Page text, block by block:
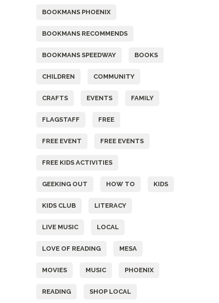
BOOKMANS PHOENIX
BOOKMANS RECOMMENDS
BOOKMANS SPEEDWAY BOOKS
CHILDREN COMMUNITY
CRAFTS EVENTS FAMILY
FLAGSTAFF FREE
FREE EVENT FREE EVENTS
FREE KIDS ACTIVITIES
GEEKING OUT HOW TO KIDS
KIDS CLUB LITERACY
LIVE MUSIC LOCAL
LOVE OF READING MESA
MOVIES MUSIC PHOENIX
READING SHOP LOCAL